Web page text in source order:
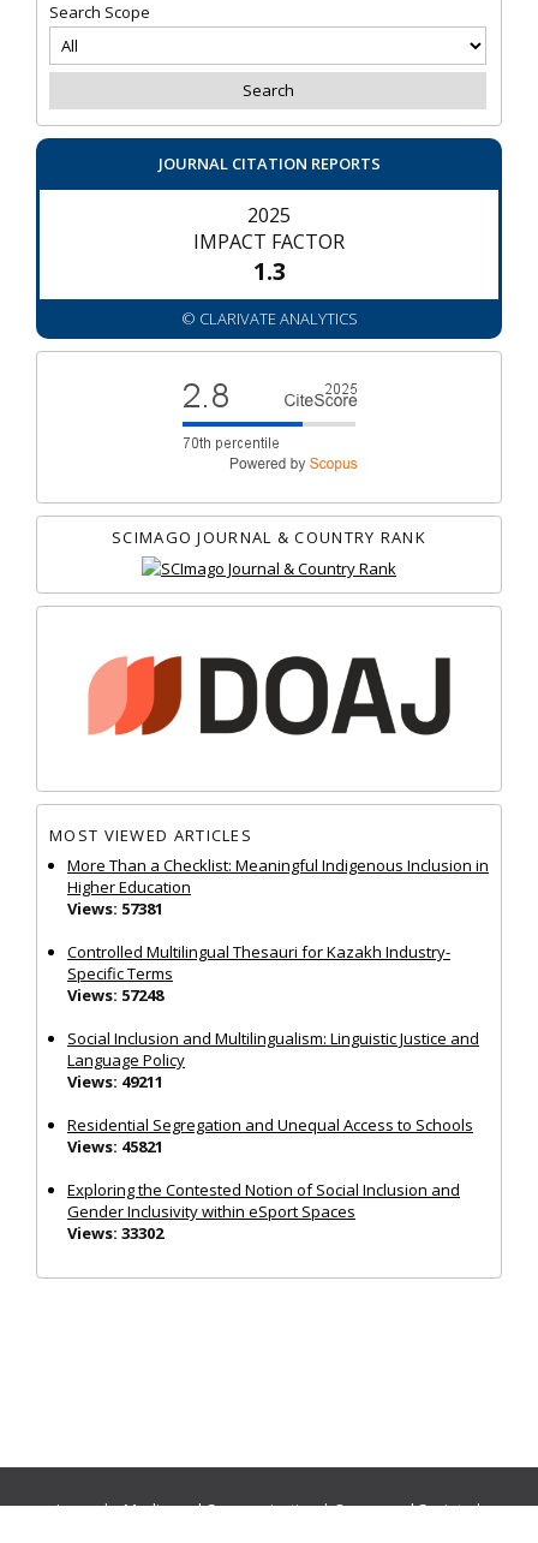
Search Scope
JOURNAL CITATION REPORTS
2025
IMPACT FACTOR
1.3
© CLARIVATE ANALYTICS
SCIMAGO JOURNAL & COUNTRY RANK
MOST VIEWED ARTICLES
More Than a Checklist: Meaningful Indigenous Inclusion in
Higher Education
Views: 57381
Controlled Multilingual Thesauri for Kazakh Industry-
Specific Terms
Views: 57248
Social Inclusion and Multilingualism: Linguistic Justice and
Language Policy
Views: 49211
Residential Segregation and Unequal Access to Schools
Views: 45821
Exploring the Contested Notion of Social Inclusion and
Gender Inclusivity within eSport Spaces
Views: 33302
Journals:Media and Communication|Ocean and Society|